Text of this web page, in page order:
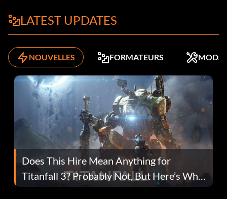
LATEST UPDATES
NOUVELLES FORMATEURS MODS
Does This Hire Mean Anything for
Titanfall 3? Probably Not, But Here’s Why
Fans Are Hopeful